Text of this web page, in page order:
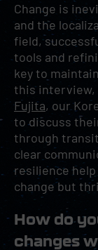
Change is
and the
field,
tools and
key to
this interview,
Fujita, our
to discuss
through
clear
resilience
change but
How do
changes